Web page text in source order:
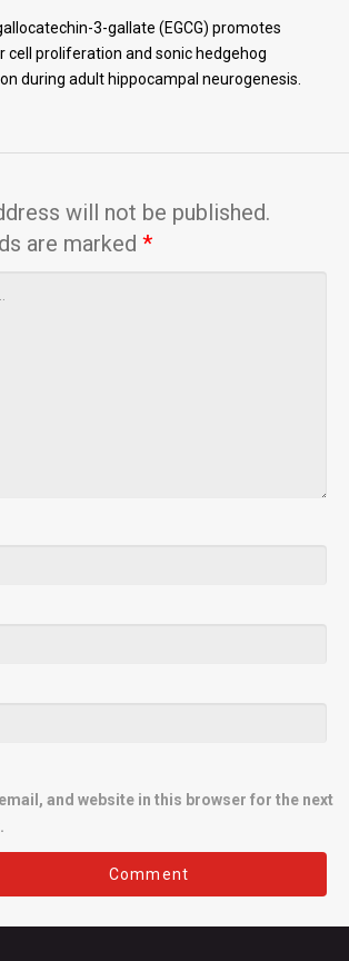
3-gallate (EGCG) promotes
cell proliferation and sonic hedgehog
during adult hippocampal neurogenesis.
will not be published.
are marked *
and website in this browser for the next